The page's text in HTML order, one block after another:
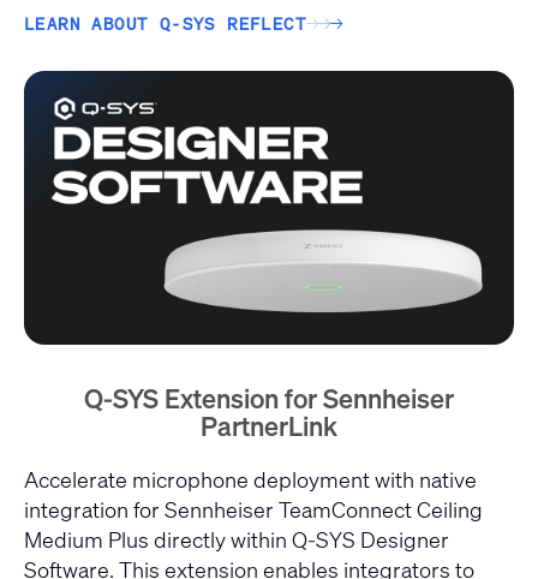
LEARN ABOUT Q-SYS REFLECT→→→
Q-SYS Extension for Sennheiser
PartnerLink
Accelerate microphone deployment with native
integration for Sennheiser TeamConnect Ceiling
Medium Plus directly within Q-SYS Designer
Software. This extension enables integrators to